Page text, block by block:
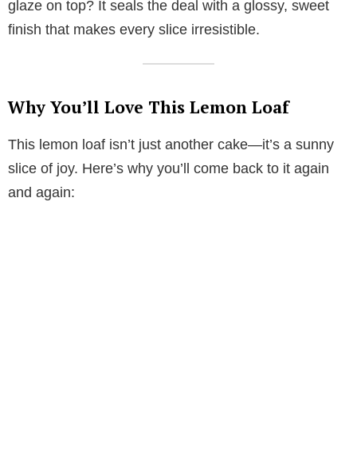
glaze on top? It seals the deal with a glossy, sweet
finish that makes every slice irresistible.
Why You’ll Love This Lemon Loaf
This lemon loaf isn’t just another cake—it’s a sunny
slice of joy. Here’s why you’ll come back to it again
and again: